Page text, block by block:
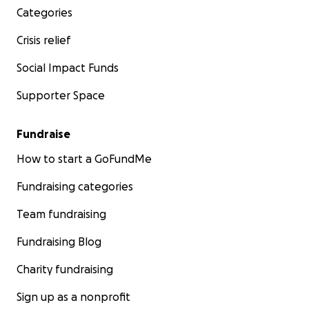
Categories
Crisis relief
Social Impact Funds
Supporter Space
Fundraise
How to start a GoFundMe
Fundraising categories
Team fundraising
Fundraising Blog
Charity fundraising
Sign up as a nonprofit